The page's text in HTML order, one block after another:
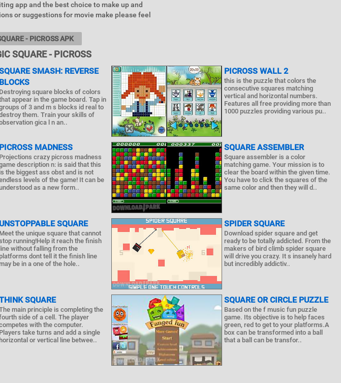
app and the best choice to make up and
or suggestions for movie make please feel
- PICROSS APK
SQUARE - PICROSS
SMASH: REVERSE
BLOCKS
Destroying square blocks of colors
appear in the game board. Tap in
of 3 and m s blocks id real to
them. Train your skills of
gica l n an..
PICROSS WALL 2
this is the puzzle that colors the
consecutive squares matching
vertical and horizontal numbers.
Features all free providing more than
1000 puzzles providing various pu..
PICROSS MADNESS
Projections crazy picross madness
description n: is said that this
is the biggest ass obst and is not
levels of the game! It can be
as a new form..
SQUARE ASSEMBLER
Square assembler is a color
matching game. Your mission is to
clear the board within the given time.
You have to click the squares of the
same color and then they will d..
UNSTOPPABLE SQUARE
Meet the unique square that cannot
running!Help it reach the finish
line without falling from the
dont tell it the finish line
be in a one of the hole..
SPIDER SQUARE
Download spider square and get
ready to be totally addicted. From the
makers of bird climb spider square
will drive you crazy. It s insanely hard
but incredibly addictiv..
SQUARE
main principle is completing the
side of a cell. The player
with the computer.
Players take turns and add a single
horizontal or vertical line betwee..
SQUARE OR CIRCLE PUZZLE
Based on the f music fun puzzle
game. Its objective is to help faces
green, red to get to your platforms.A
box can be transformed into a ball
that a ball can be transfor..